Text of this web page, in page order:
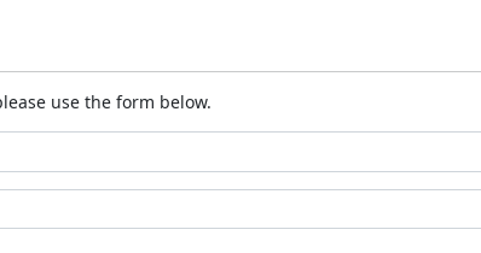
use the form below.